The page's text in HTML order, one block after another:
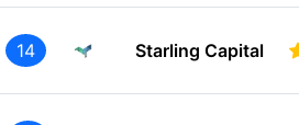
14 Starling Capital